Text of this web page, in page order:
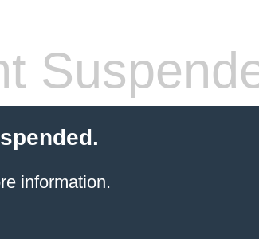
information.